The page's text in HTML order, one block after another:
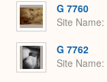
G 7760
Site Name
G 7762
Site Name